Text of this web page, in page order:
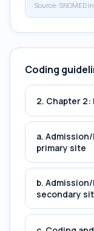
Source: SNOMED
Coding
2. Chapter 2:
a.
primary site
b.
secondary